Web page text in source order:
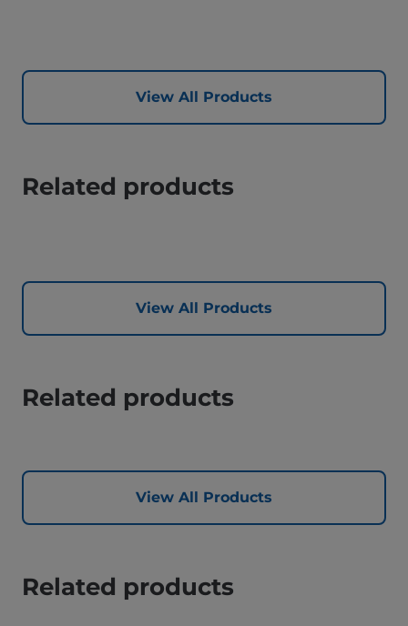
View All Products
Related products
View All Products
Related products
View All Products
Related products